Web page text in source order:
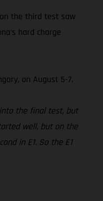
the third test saw
hard charge
on August 5-7.
the final test, but
well, but on the
in E1. So the E1